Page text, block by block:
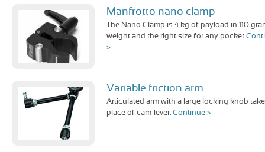
Manfrotto nano clamp
The Nano Clamp is 4 kg of payload in 110
weight and the right size for any pocket
>
Variable friction arm
Articulated arm with a large locking knob
place of cam-lever. Continue >